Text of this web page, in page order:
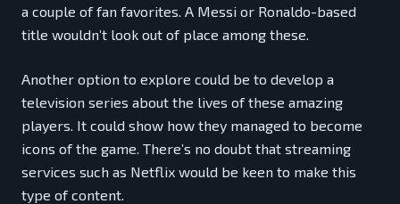
a couple of fan favorites. A Messi or Ronaldo-based
title wouldn’t look out of place among these.
Another option to explore could be to develop a
television series about the lives of these amazing
players. It could show how they managed to become
icons of the game. There’s no doubt that streaming
services such as Netflix would be keen to make this
type of content.